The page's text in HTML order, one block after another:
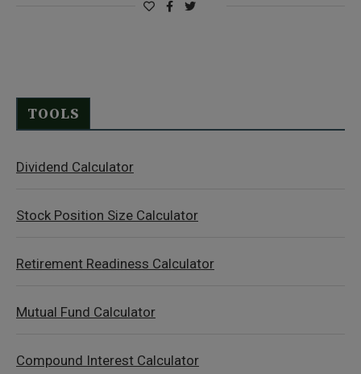
TOOLS
Dividend Calculator
Stock Position Size Calculator
Retirement Readiness Calculator
Mutual Fund Calculator
Compound Interest Calculator